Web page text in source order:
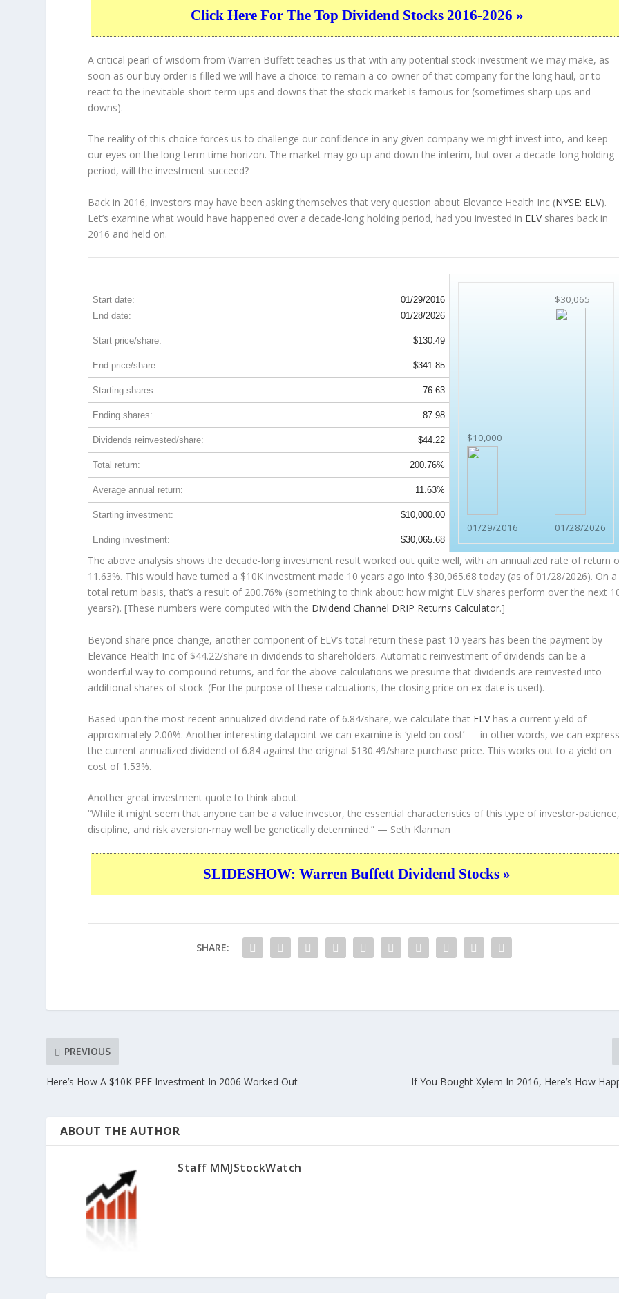
Click Here For The Top Dividend Stocks 2016-2026 »
A critical pearl of wisdom from Warren Buffett teaches us that with any potential stock investment we may make, as
soon as our buy order is filled we will have a choice: to remain a co-owner of that company for the long haul, or to
react to the inevitable short-term ups and downs that the stock market is famous for (sometimes sharp ups and
downs).
The reality of this choice forces us to challenge our confidence in any given company we might invest into, and keep
our eyes on the long-term time horizon. The market may go up and down the interim, but over a decade-long holding
period, will the investment succeed?
Back in 2016, investors may have been asking themselves that very question about Elevance Health Inc (NYSE: ELV).
Let’s examine what would have happened over a decade-long holding period, had you invested in ELVshares back in
2016 and held on.
Start date: 01/29/2016
$10,000
01/29/2016
$30,065
01/28/2026
End date: 01/28/2026
Start price/share: $130.49
End price/share: $341.85
Starting shares: 76.63
Ending shares: 87.98
Dividends reinvested/share: $44.22
Total return: 200.76%
Average annual return: 11.63%
Starting investment: $10,000.00
Ending investment: $30,065.68
The above analysis shows the decade-long investment result worked out quite well, with an annualized rate of return
11.63%. This would have turned a $10K investment made 10 years ago into $30,065.68 today (as of 01/28/2026). On a
total return basis, that’s a result of 200.76% (something to think about: how might ELV shares perform over the next
years?). [These numbers were computed with the Dividend Channel DRIP Returns Calculator.]
Beyond share price change, another component of ELV’s total return these past 10 years has been the payment by
Elevance Health Inc of $44.22/share in dividends to shareholders. Automatic reinvestment of dividends can be a
wonderful way to compound returns, and for the above calculations we presume that dividends are reinvested into
additional shares of stock. (For the purpose of these calcuations, the closing price on ex-date is used).
Based upon the most recent annualized dividend rate of 6.84/share, we calculate that ELVhas a current yield of
approximately 2.00%. Another interesting datapoint we can examine is ‘yield on cost’ — in other words, we can
the current annualized dividend of 6.84 against the original $130.49/share purchase price. This works out to a yield on
cost of 1.53%.
Another great investment quote to think about:
“While it might seem that anyone can be a value investor, the essential characteristics of this type of investor-
discipline, and risk aversion-may well be genetically determined.” — Seth Klarman
SLIDESHOW: Warren Buffett Dividend Stocks »
SHARE:
PREVIOUS
Here’s How A $10K PFE Investment In 2006 Worked Out If You Bought Xylem In 2016, Here’s How
ABOUT THE AUTHOR
Staff MMJStockWatch